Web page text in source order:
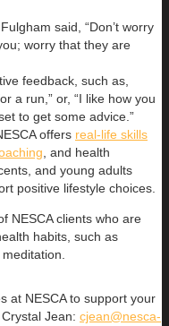
said, “Don’t worry
worry that they are
feedback, such as,
a run,” or, “I like how you
to get some advice.”
offers real-life skills
, and health
and young adults
positive lifestyle choices.
NESCA clients who are
habits, such as
at NESCA to support your
Jean: cjean@nesca-